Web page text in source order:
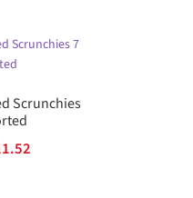
Scrunchies
Current